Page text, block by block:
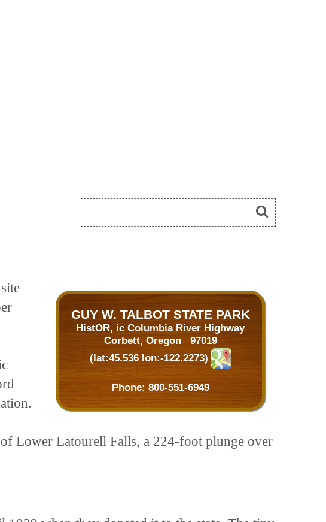
GUY W. TALBOT STATE PARK
HistOR, ic Columbia River Highway
Corbett, Oregon 97019
(lat:45.536 lon:-122.2273)
Phone: 800-551-6949
Lower Latourell Falls, a 224-foot plunge over